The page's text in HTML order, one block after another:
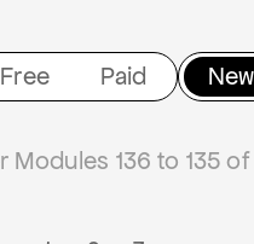
Free Paid New
Modules 136 to 135 of